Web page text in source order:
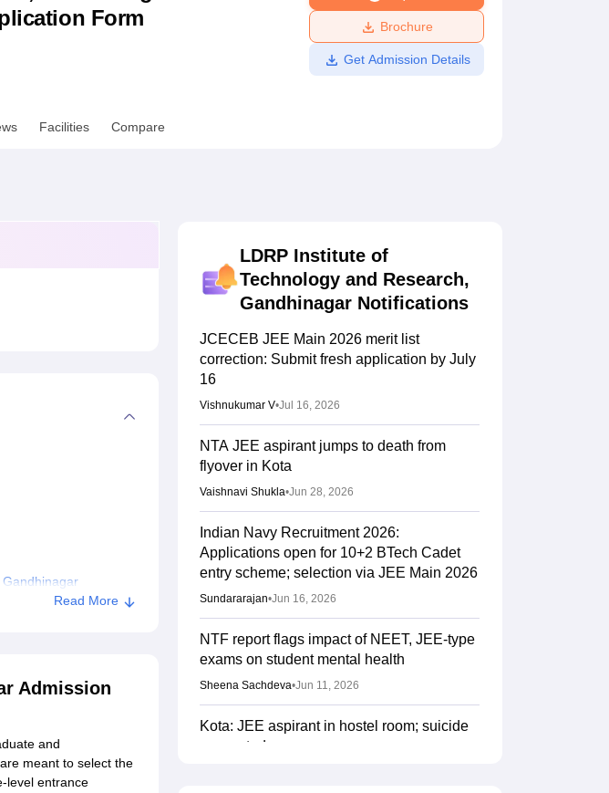
ReviewsICFAI university Reviews Amrita Vishwa Vidyapeetham Reviews
Form
Brochure
Get Admission Details
Facilities Compare
Read More
Admission
and
meant to select the
level entrance
LDRP Institute of
Technology and Research,
Gandhinagar Notifications
JCECEB JEE Main 2026 merit list
correction: Submit fresh application by July
16
Vishnukumar V•Jul 16, 2026
NTA JEE aspirant jumps to death from
flyover in Kota
Vaishnavi Shukla•Jun 28, 2026
Indian Navy Recruitment 2026:
Applications open for 10+2 BTech Cadet
entry scheme; selection via JEE Main 2026
Sundararajan•Jun 16, 2026
NTF report flags impact of NEET, JEE-type
exams on student mental health
Sheena Sachdeva•Jun 11, 2026
Kota: JEE aspirant in hostel room; suicide
suspected